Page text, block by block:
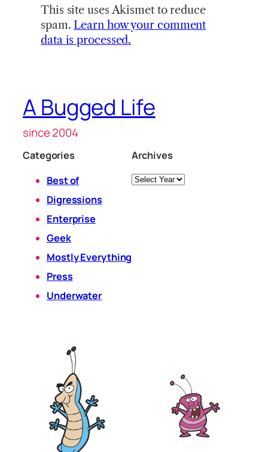
This site uses Akismet to reduce
spam. Learn how your comment
data is processed.
A Bugged Life
since 2004
Categories
Best of
Digressions
Enterprise
Geek
Mostly Everything
Press
Underwater
Archives
Archives